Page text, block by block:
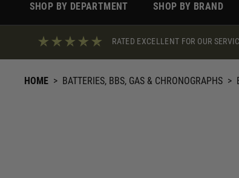
SHOP BY DEPARTMENT SHOP BY BRAND
RATED EXCELLENT FOR OUR
HOME > BATTERIES, BBS, GAS & CHRONOGRAPHS >